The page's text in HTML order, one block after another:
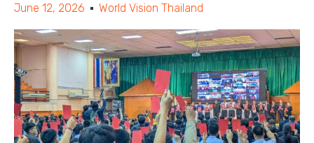
June 12, 2026 World Vision Thailand